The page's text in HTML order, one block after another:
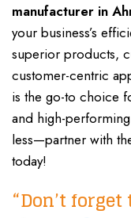
manufacturer in
your business’s
superior products,
customer-centric
is the go-to choice
and high-
less—partner with
today!
“Don’t